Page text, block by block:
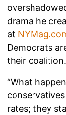
drama he
at
Democrats
their coalition.
“What
rates; they